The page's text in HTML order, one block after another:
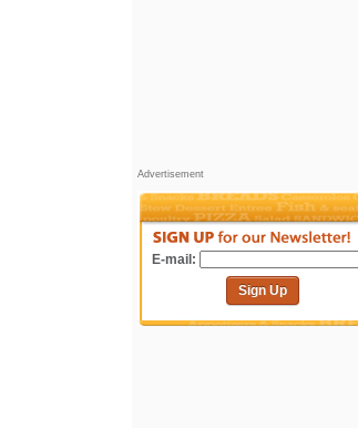
Advertisement
E-mail:
Sign Up